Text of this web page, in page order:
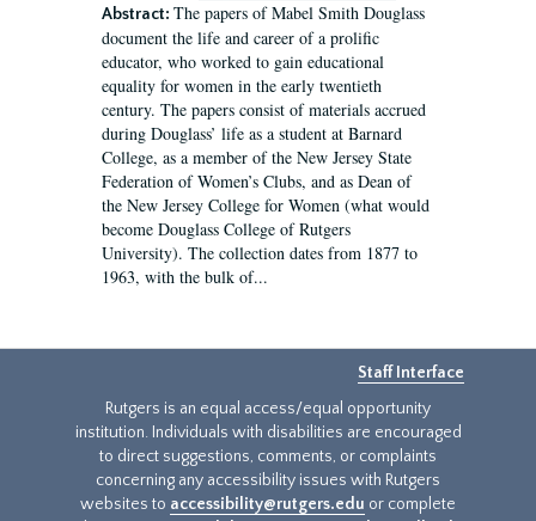
Abstract: The papers of Mabel Smith Douglass
document the life and career of a prolific
educator, who worked to gain educational
equality for women in the early twentieth
century. The papers consist of materials accrued
during Douglass’ life as a student at Barnard
College, as a member of the New Jersey State
Federation of Women’s Clubs, and as Dean of
the New Jersey College for Women (what would
become Douglass College of Rutgers
University). The collection dates from 1877 to
1963, with the bulk of...
Staff Interface
Rutgers is an equal access/equal opportunity
institution. Individuals with disabilities are encouraged
to direct suggestions, comments, or complaints
concerning any accessibility issues with Rutgers
websites to accessibility@rutgers.edu or complete